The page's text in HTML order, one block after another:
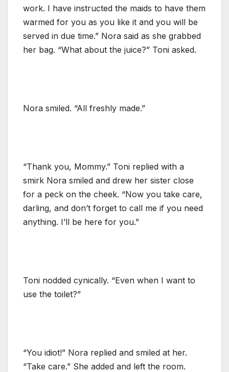
work. I have instructed the maids to have them
warmed for you as you like it and you will be
served in due time.” Nora said as she grabbed
her bag. “What about the juice?” Toni asked.
Nora smiled. “All freshly made.”
“Thank you, Mommy.” Toni replied with a
smirk Nora smiled and drew her sister close
for a peck on the cheek. “Now you take care,
darling, and don’t forget to call me if you need
anything. I’ll be here for you.”
Toni nodded cynically. “Even when I want to
use the toilet?”
“You idiot!” Nora replied and smiled at her.
“Take care.” She added and left the room.